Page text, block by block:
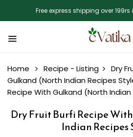
Free express shipping over 199rs
Home Recipe - Listing
Dry
Gulkand (North Indian Recipes
Recipe With Gulkand (North
Dry Fruit Burfi Recipe
Indian Recipes